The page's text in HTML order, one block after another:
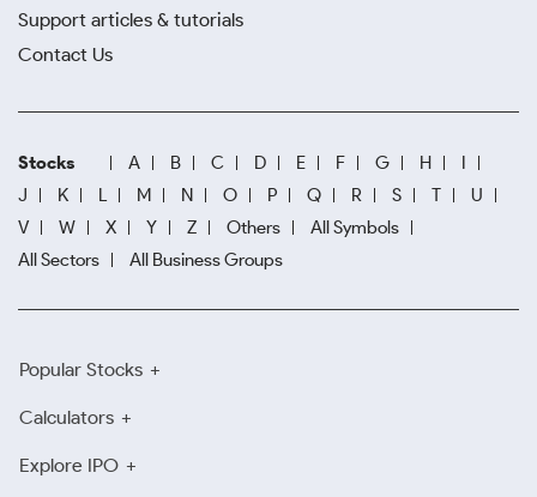
Support articles & tutorials
Contact Us
Stocks A B C D E F G H
I
J
K L M N O P Q R S T
U
V
W X Y Z Others
All Symbols
All Sectors
All Business Groups
Popular Stocks
Calculators
Explore IPO